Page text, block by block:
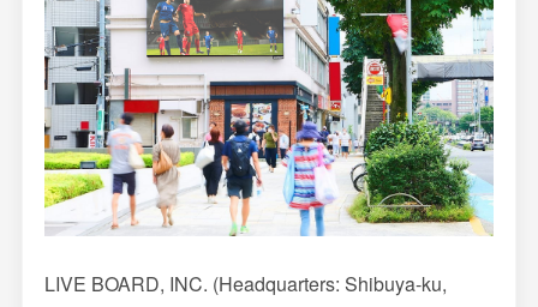
Ad Publishing Process
LIVE BOARD, INC. (Headquarters: Shibuya-ku,